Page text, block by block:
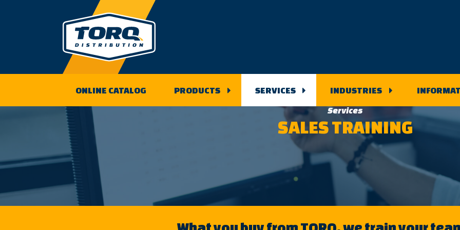
content
ONLINE CATALOG PRODUCTS SERVICES INDUSTRIES
Services
SALES TRAINING